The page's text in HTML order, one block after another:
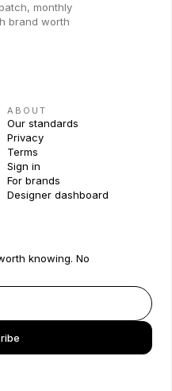
monthly
brand worth
ABOUT
Our standards
Privacy
Terms
Sign in
For brands
Designer dashboard
knowing. No